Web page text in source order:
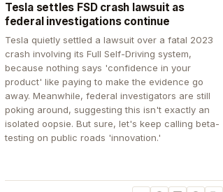
Tesla settles FSD crash lawsuit as
federal investigations continue
Tesla quietly settled a lawsuit over a fatal 2023
crash involving its Full Self-Driving system,
because nothing says 'confidence in your
product' like paying to make the evidence go
away. Meanwhile, federal investigators are still
poking around, suggesting this isn't exactly an
isolated oopsie. But sure, let's keep calling beta-
testing on public roads 'innovation.'